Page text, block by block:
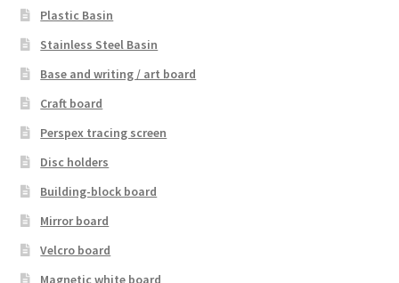
Plastic Basin
Stainless Steel Basin
Base and writing / art board
Craft board
Perspex tracing screen
Disc holders
Building-block board
Mirror board
Velcro board
Magnetic white board